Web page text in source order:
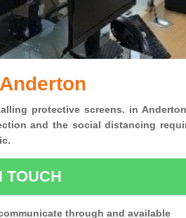
protective screens. in
and the social distancing
TOUCH
through and available